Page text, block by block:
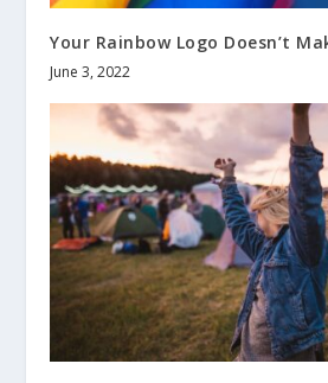
Your Rainbow Logo Doesn’t
June 3, 2022